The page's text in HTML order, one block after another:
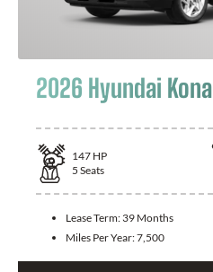
2026 Hyundai Kona
147 HP
5 Seats
Lease Term: 39 Months
Miles Per Year:7,500